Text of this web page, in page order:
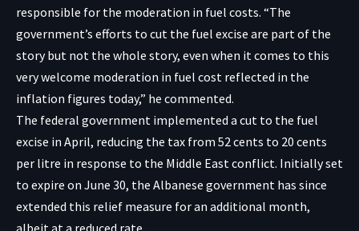
responsible for the moderation in fuel costs. “The
government’s efforts to cut the fuel excise are part of the
story but not the whole story, even when it comes to this
very welcome moderation in fuel cost reflected in the
inflation figures today,” he commented.
The federal government implemented a cut to the fuel
excise in April, reducing the tax from 52 cents to 20 cents
per litre in response to the Middle East conflict. Initially set
to expire on June 30, the Albanese government has since
extended this relief measure for an additional month,
albeit at a reduced rate.